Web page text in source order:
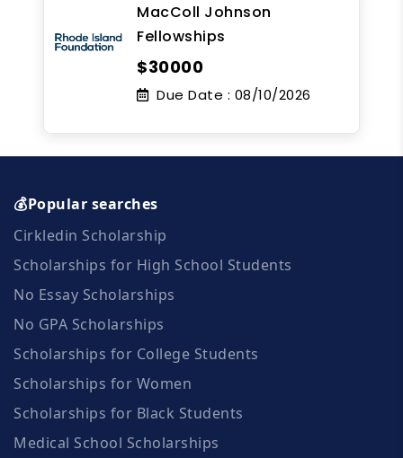
MacColl Johnson
Fellowships
$30000
Due Date : 08/10/2026
💰Popular searches
Cirkledin Scholarship
Scholarships for High School Students
No Essay Scholarships
No GPA Scholarships
Scholarships for College Students
Scholarships for Women
Scholarships for Black Students
Medical School Scholarships